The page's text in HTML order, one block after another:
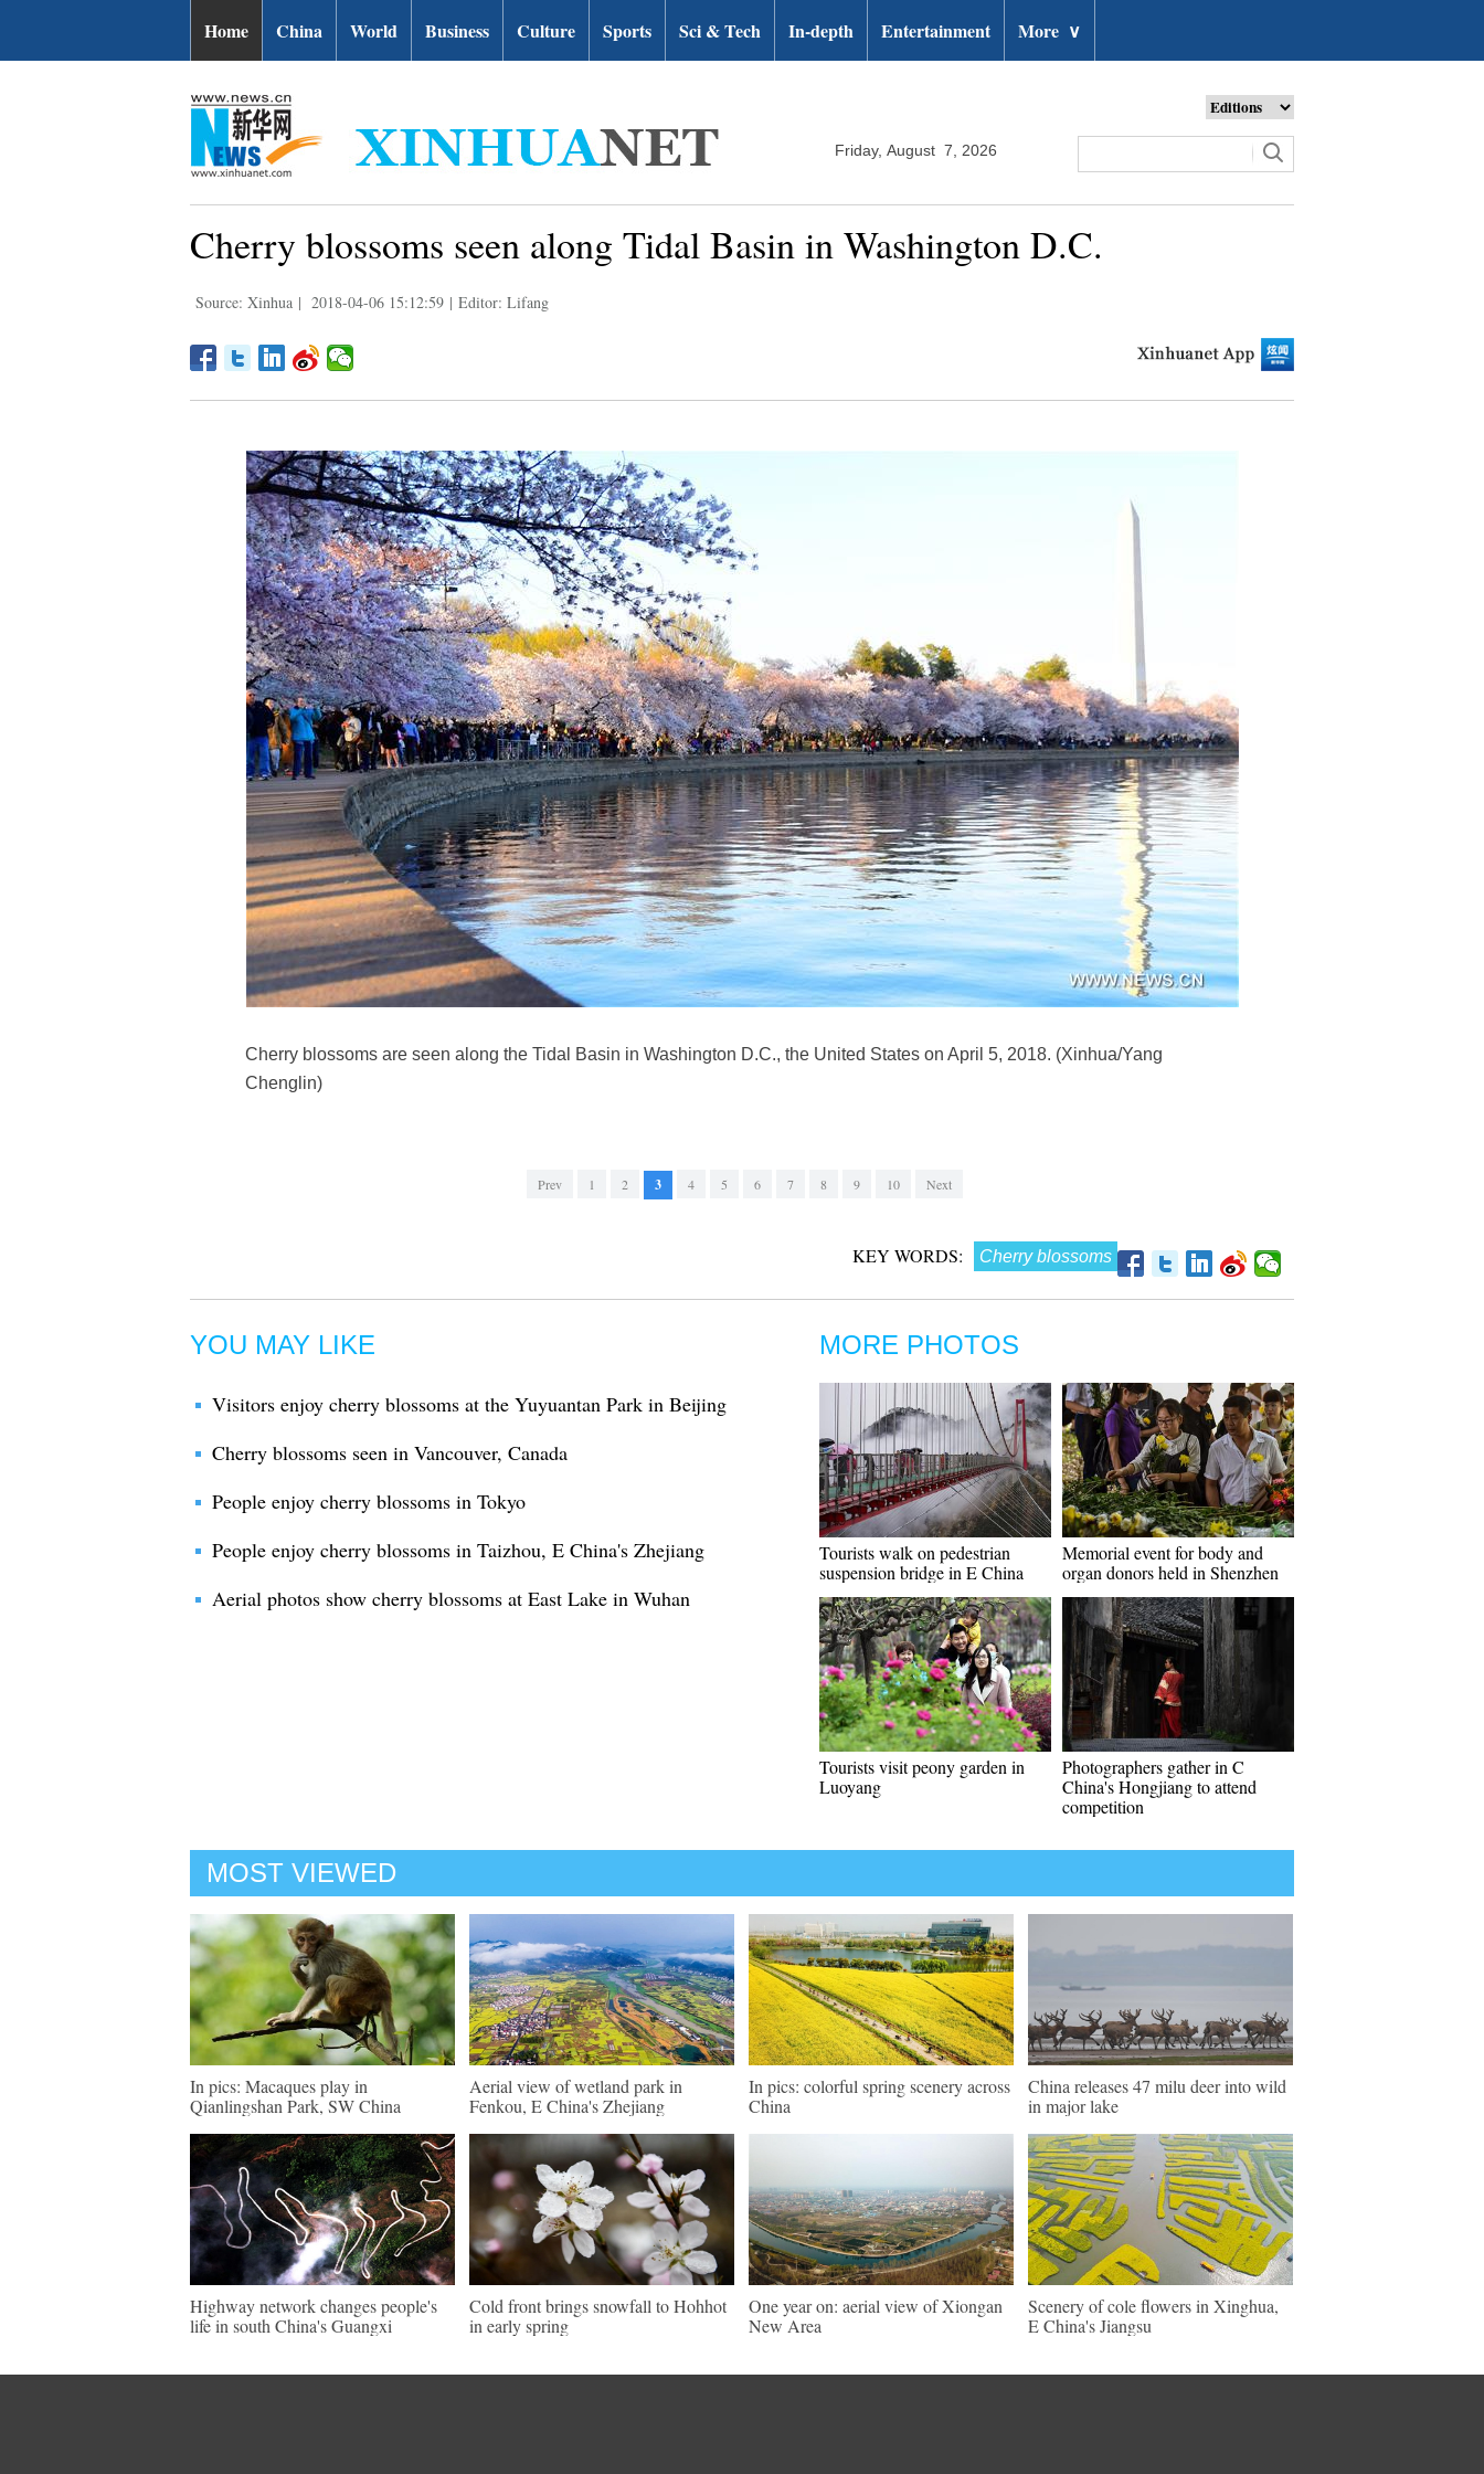
Home China World Business Culture Sports Sci & Tech In-depth Entertainment More ∨
Friday, August 7, 2026
Cherry blossoms seen along Tidal Basin in Washington D.C.
Source: Xinhua | 2018-04-06 15:12:59 | Editor: Lifang
Cherry blossoms are seen along the Tidal Basin in Washington D.C., the United States on April 5, 2018. (Xinhua/Yang
Chenglin)
Prev 1 2 3 4 5 6 7 8 9 10 Next
KEY WORDS: Cherry blossoms
YOU MAY LIKE
Visitors enjoy cherry blossoms at the Yuyuantan Park in Beijing
Cherry blossoms seen in Vancouver, Canada
People enjoy cherry blossoms in Tokyo
People enjoy cherry blossoms in Taizhou, E China's Zhejiang
Aerial photos show cherry blossoms at East Lake in Wuhan
MORE PHOTOS
Tourists walk on pedestrian
suspension bridge in E China
Memorial event for body and
organ donors held in Shenzhen
Tourists visit peony garden in
Luoyang
Photographers gather in C
China's Hongjiang to attend
competition
MOST VIEWED
In pics: Macaques play in
Qianlingshan Park, SW China
Aerial view of wetland park in
Fenkou, E China's Zhejiang
In pics: colorful spring scenery across
China
China releases 47 milu deer into wild
in major lake
Highway network changes people's
life in south China's Guangxi
Cold front brings snowfall to Hohhot
in early spring
One year on: aerial view of Xiongan
New Area
Scenery of cole flowers in Xinghua,
E China's Jiangsu